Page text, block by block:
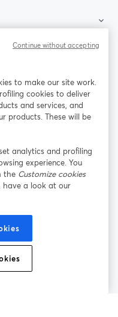
abre em uma nova guia
X (Twitter)
guia
Política de Cookies
Central de ajuda
to make our site work.
cookies to deliver
and services, and
products. These will be
analytics and profiling
experience. You
the Customize cookies
have a look at our
Continue without accepting